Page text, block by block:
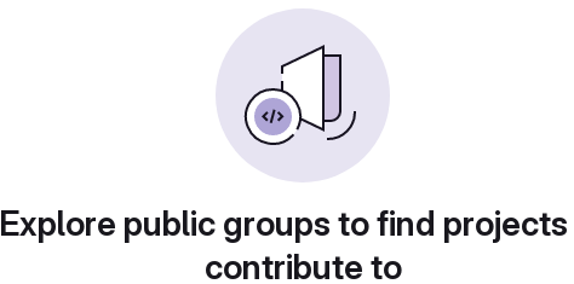
Explore public groups to find
contribute to